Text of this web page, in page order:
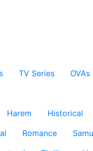
TV Series OVAs
Harem Historical
Romance